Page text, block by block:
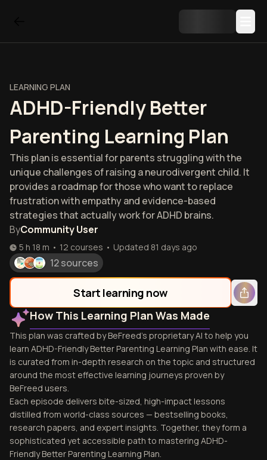
LEARNING PLAN
ADHD-Friendly Better
Parenting Learning Plan
This plan is essential for parents struggling with the
unique challenges of raising a neurodivergent child. It
provides a roadmap for those who want to replace
frustration with empathy and evidence-based
strategies that actually work for ADHD brains.
ByCommunity User
5 h 18 m • 12 courses • Updated 81 days ago
12 sources
Start learning now
How This Learning Plan Was Made
This plan was crafted by BeFreed's proprietary AI to help you
learn ADHD-Friendly Better Parenting Learning Plan with ease. It
is curated from in-depth research on the topic and structured
around the most effective learning journeys proven by
BeFreed users.
Each episode delivers bite-sized, high-impact lessons
distilled from world-class sources — bestselling books,
research papers, and expert insights. Together, they form a
sophisticated yet accessible path to mastering ADHD-
Friendly Better Parenting Learning Plan.